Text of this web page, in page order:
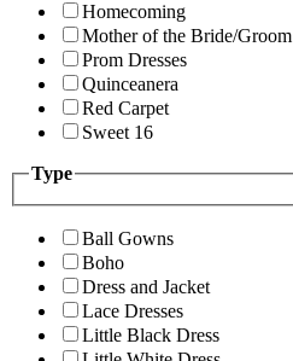
Homecoming
Mother of the Bride/Groom
Prom Dresses
Quinceanera
Red Carpet
Sweet 16
Type
Ball Gowns
Boho
Dress and Jacket
Lace Dresses
Little Black Dress